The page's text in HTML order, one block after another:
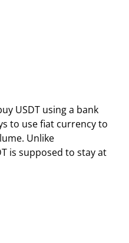
USDT using a bank
to use fiat currency to
Unlike
is supposed to stay at